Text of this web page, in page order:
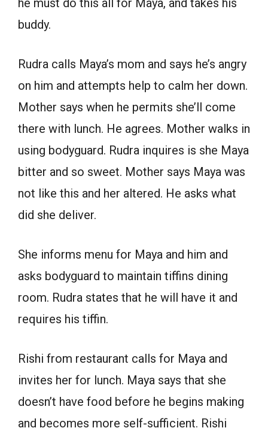
he must do this all for Maya, and takes his
buddy.
Rudra calls Maya’s mom and says he’s angry
on him and attempts help to calm her down.
Mother says when he permits she’ll come
there with lunch. He agrees. Mother walks in
using bodyguard. Rudra inquires is she Maya
bitter and so sweet. Mother says Maya was
not like this and her altered. He asks what
did she deliver.
She informs menu for Maya and him and
asks bodyguard to maintain tiffins dining
room. Rudra states that he will have it and
requires his tiffin.
Rishi from restaurant calls for Maya and
invites her for lunch. Maya says that she
doesn’t have food before he begins making
and becomes more self-sufficient. Rishi